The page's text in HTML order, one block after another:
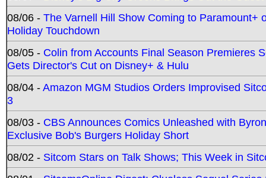
08/06 - The Varnell Hill Show Coming to Paramount+
Holiday Touchdown
08/05 - Colin from Accounts Final Season Premieres
Gets Director's Cut on Disney+ & Hulu
08/04 -Amazon MGM Studios Orders Improvised
3
08/03 - CBS Announces Comics Unleashed with
Exclusive Bob's Burgers Holiday Short
08/02 - Sitcom Stars on Talk Shows; This Week in